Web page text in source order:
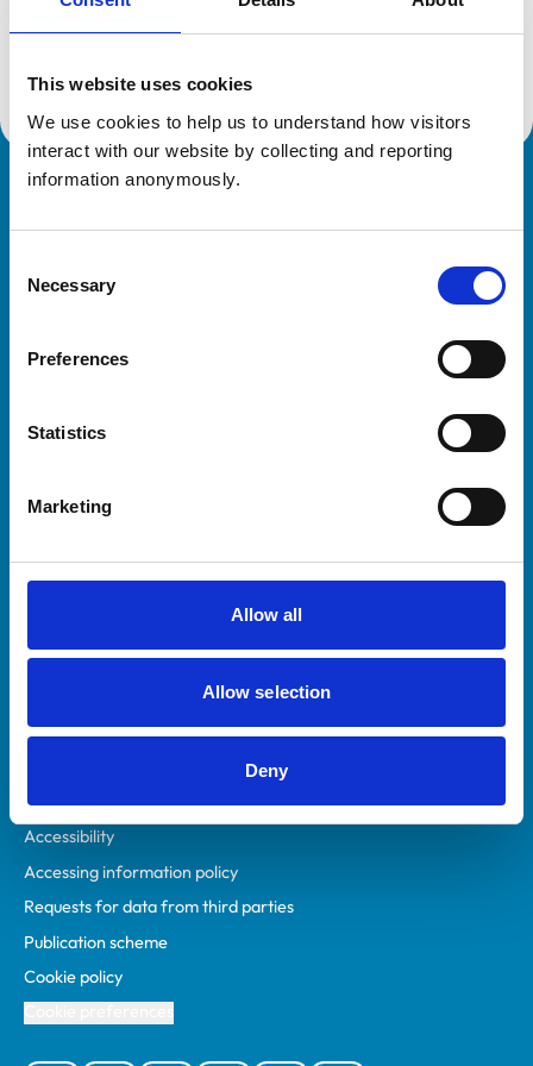
This website uses cookies
We use cookies to help us to understand how visitors
interact with our website by collecting and reporting
information anonymously.
Selection
Necessary
Preferences
Statistics
Marketing
Allow all
Allow selection
Deny
Location:
Hertfordshire
Reference number:
7191790
Helpful links
Practices
Animal owners
Privacy policy
Accessibility
Accessing information policy
Requests for data from third parties
Publication scheme
Cookie policy